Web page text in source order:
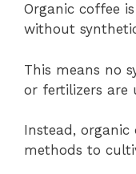
Organic coffee
without
This means no
or fertilizers are
Instead,
methods to